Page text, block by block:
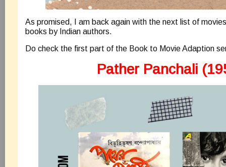
As promised, I am back again with the next list of
books by Indian authors.
Do check the first part of the Book to Movie Adaption
Pather Panchali